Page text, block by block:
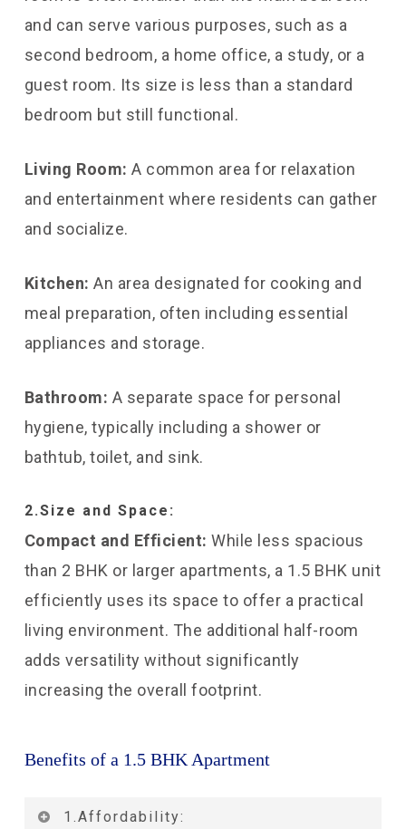
and can serve various purposes, such as a
second bedroom, a home office, a study, or a
guest room. Its size is less than a standard
bedroom but still functional.
Living Room: A common area for relaxation
and entertainment where residents can gather
and socialize.
Kitchen: An area designated for cooking and
meal preparation, often including essential
appliances and storage.
Bathroom: A separate space for personal
hygiene, typically including a shower or
bathtub, toilet, and sink.
2.Size and Space:
Compact and Efficient: While less spacious
than 2 BHK or larger apartments, a 1.5 BHK unit
efficiently uses its space to offer a practical
living environment. The additional half-room
adds versatility without significantly
increasing the overall footprint.
Benefits of a 1.5 BHK Apartment
1.Affordability: